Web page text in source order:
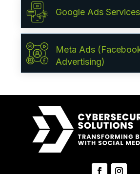
Google Ads Services
Meta Ads
Advertising)